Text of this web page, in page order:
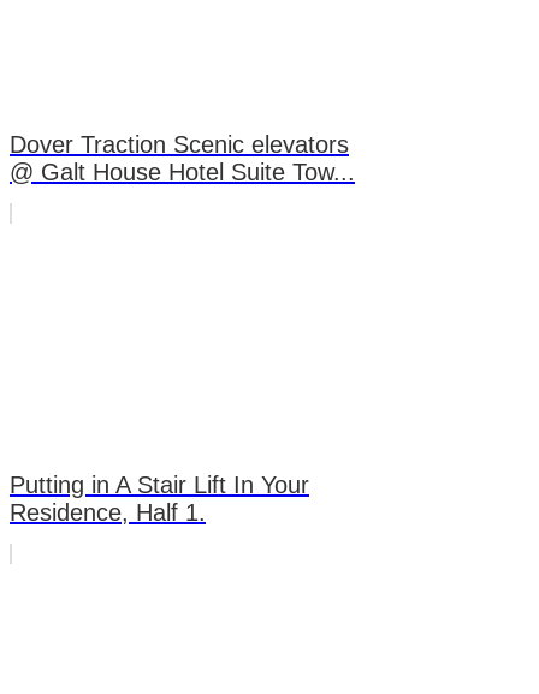
Dover Traction Scenic elevators
@ Galt House Hotel Suite Tow...
Putting in A Stair Lift In Your
Residence, Half 1.